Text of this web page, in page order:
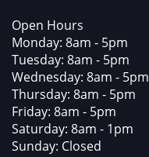
Open Hours
Monday: 8am - 5pm
Tuesday: 8am - 5pm
Wednesday: 8am - 5pm
Thursday: 8am - 5pm
Friday: 8am - 5pm
Saturday: 8am - 1pm
Sunday: Closed